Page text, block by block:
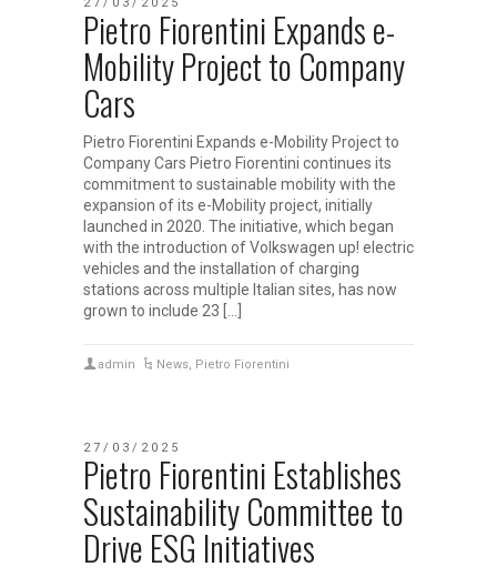
Pietro Fiorentini Expands e-
Mobility Project to Company
Cars
Pietro Fiorentini Expands e-Mobility Project to
Company Cars Pietro Fiorentini continues its
commitment to sustainable mobility with the
expansion of its e-Mobility project, initially
launched in 2020. The initiative, which began
with the introduction of Volkswagen up! electric
vehicles and the installation of charging
stations across multiple Italian sites, has now
grown to include 23 […]
admin News, Pietro Fiorentini
27/03/2025
Pietro Fiorentini Establishes
Sustainability Committee to
Drive ESG Initiatives